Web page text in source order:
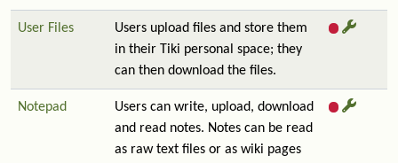
User Files
Users upload files and store them
in their Tiki personal space; they
can then download the files.
Notepad
Users can write, upload, download
and read notes. Notes can be read
as raw text files or as wiki pages